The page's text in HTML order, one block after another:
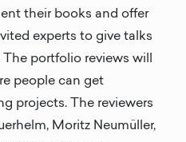
their books and offer
experts to give talks
portfolio reviews will
people can get
projects. The reviewers
Moritz Neumüller,